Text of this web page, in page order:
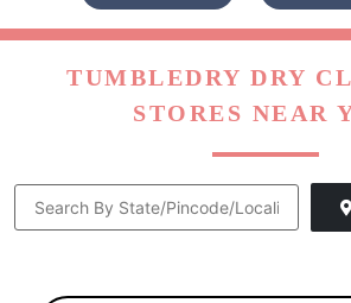
TUMBLEDRY DRY
STORES NEAR